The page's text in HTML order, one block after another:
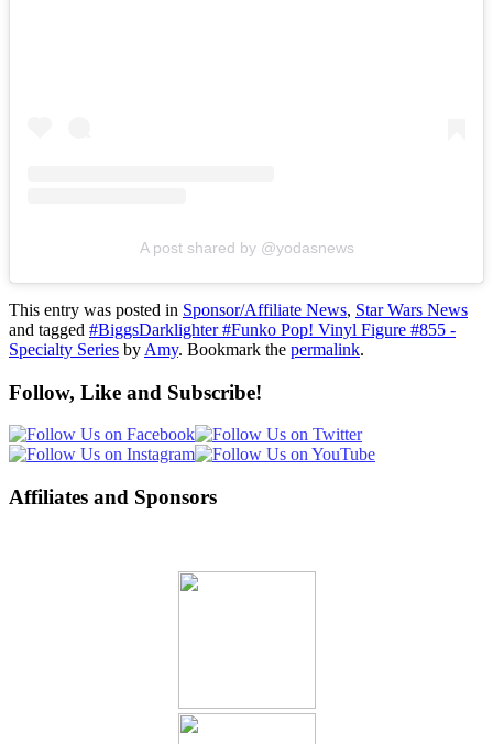
A post shared by @yodasnews
This entry was posted in Sponsor/Affiliate News, Star Wars News
and tagged #BiggsDarklighter #Funko Pop! Vinyl Figure #855 -
Specialty Series by Amy. Bookmark the permalink.
Follow, Like and Subscribe!
Affiliates and Sponsors